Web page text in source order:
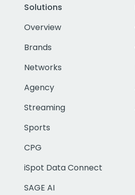
Solutions
Overview
Brands
Networks
Agency
Streaming
Sports
CPG
iSpot Data Connect
SAGE AI